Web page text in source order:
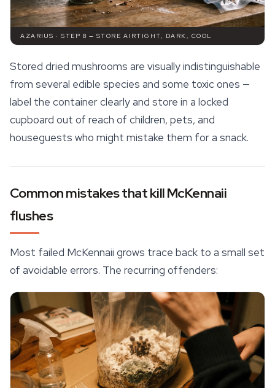
AZARIUS · STEP 8 — STORE AIRTIGHT, DARK, COOL
Stored dried mushrooms are visually indistinguishable
from several edible species and some toxic ones —
label the container clearly and store in a locked
cupboard out of reach of children, pets, and
houseguests who might mistake them for a snack.
Common mistakes that kill McKennaii
flushes
Most failed McKennaii grows trace back to a small set
of avoidable errors. The recurring offenders: